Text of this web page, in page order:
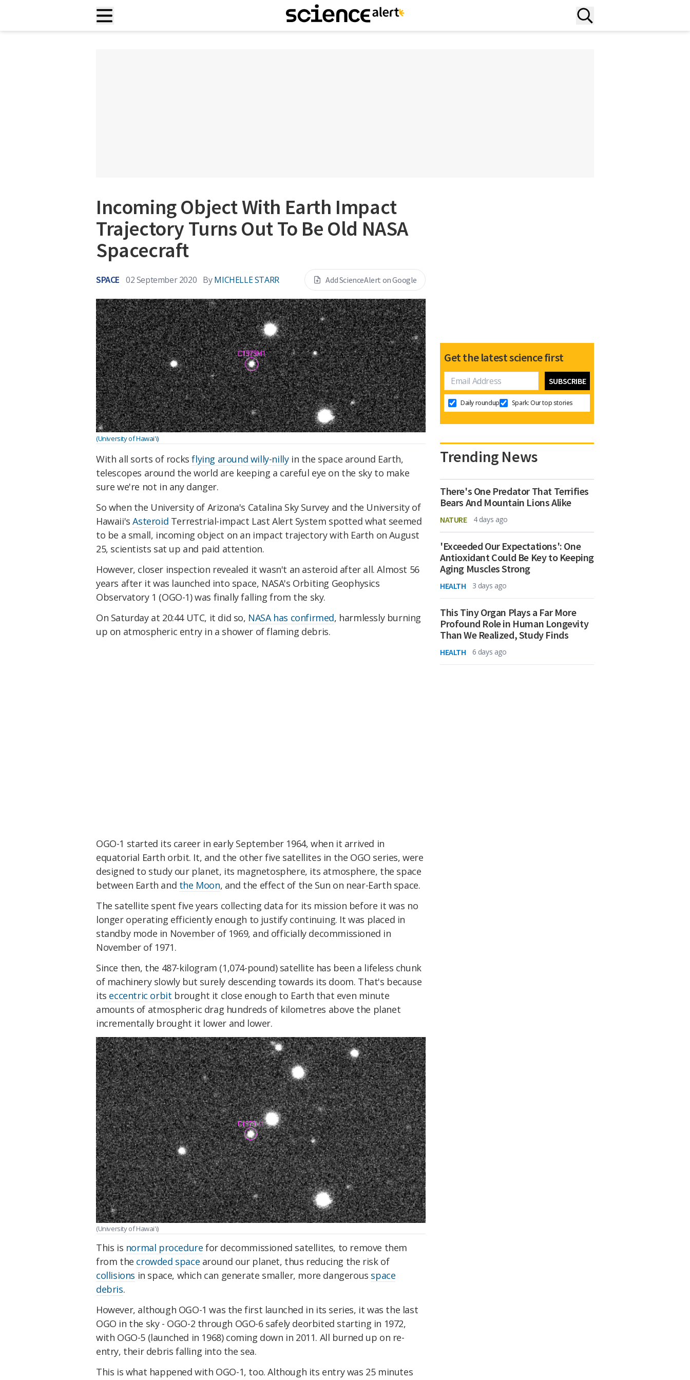
Incoming Object With Earth Impact
Trajectory Turns Out To Be Old NASA
Spacecraft
SPACE 02 September 2020 By MICHELLE STARR Add ScienceAlert on Google
(University of Hawai'i)
With all sorts of rocksflying around willy-nillyin the space around Earth,
telescopes around the world are keeping a careful eye on the sky to make
sure we're not in any danger.
So when the University of Arizona's Catalina Sky Survey and the University of
Hawaii'sAsteroid Terrestrial-impact Last Alert System spotted what seemed
to be a small, incoming object on an impact trajectory with Earth on August
25, scientists sat up and paid attention.
However, closer inspection revealed it wasn't an asteroid after all. Almost 56
years after it was launched into space, NASA's Orbiting Geophysics
Observatory 1 (OGO-1) was finally falling from the sky.
On Saturday at 20:44 UTC, it did so, NASA has confirmed, harmlessly burning
up on atmospheric entry in a shower of flaming debris.
OGO-1 started its career in early September 1964, when it arrived in
equatorial Earth orbit. It, and the other five satellites in the OGO series, were
designed to study our planet, its magnetosphere, its atmosphere, the space
between Earth and the Moon, and the effect of the Sun on near-Earth space.
The satellite spent five years collecting data for its mission before it was no
longer operating efficiently enough to justify continuing. It was placed in
standby mode in November of 1969, and officially decommissioned in
November of 1971.
Since then, the 487-kilogram (1,074-pound) satellite has been a lifeless chunk
of machinery slowly but surely descending towards its doom. That's because
its eccentric orbit brought it close enough to Earth that even minute
amounts of atmospheric drag hundreds of kilometres above the planet
incrementally brought it lower and lower.
(University of Hawai'i)
This is normal procedure for decommissioned satellites, to remove them
from the crowded space around our planet, thus reducing the risk of
collisions in space, which can generate smaller, more dangerous space
debris.
However, although OGO-1 was the first launched in its series, it was the last
OGO in the sky - OGO-2 through OGO-6 safely deorbited starting in 1972,
with OGO-5 (launched in 1968) coming down in 2011. All burned up on re-
entry, their debris falling into the sea.
This is what happened with OGO-1, too. Although its entry was 25 minutes
Get the latest science first
Daily roundup Spark: Our top stories
Trending News
There's One Predator That Terrifies
Bears And Mountain Lions Alike
NATURE 4 days ago
'Exceeded Our Expectations': One
Antioxidant Could Be Key to Keeping
Aging Muscles Strong
HEALTH 3 days ago
This Tiny Organ Plays a Far More
Profound Role in Human Longevity
Than We Realized, Study Finds
HEALTH 6 days ago